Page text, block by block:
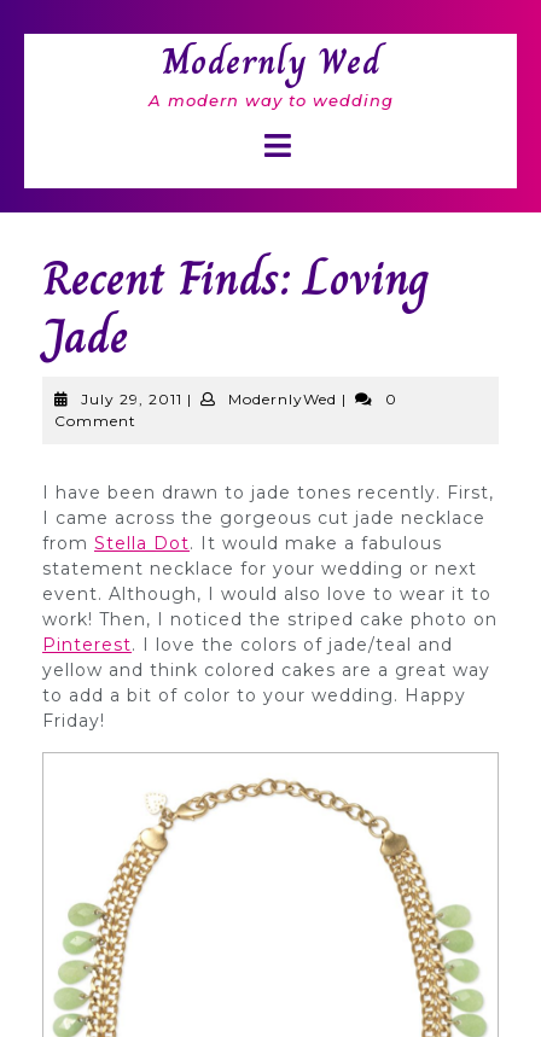
Modernly Wed
A modern way to wedding
Button
Recent Finds: Loving
Jade
July 29, 2011 July
| ModernlyWed ModernlyWed
|
0
Comment
I have been drawn to jade tones recently. First,
I came across the gorgeous cut jade necklace
from Stella Dot. It would make a fabulous
statement necklace for your wedding or next
event. Although, I would also love to wear it to
work! Then, I noticed the striped cake photo on
Pinterest. I love the colors of jade/teal and
yellow and think colored cakes are a great way
to add a bit of color to your wedding. Happy
Friday!